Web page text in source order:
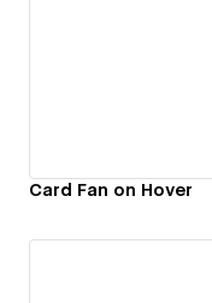
Card Fan on Hover